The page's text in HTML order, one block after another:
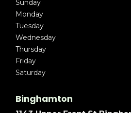
Sunday
Monday
Tuesday
Wednesday
Thursday
Friday
Saturday
Binghamton